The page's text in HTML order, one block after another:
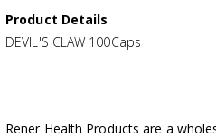
Product Details
DEVIL'S CLAW 100Caps
Rener Health Products are a